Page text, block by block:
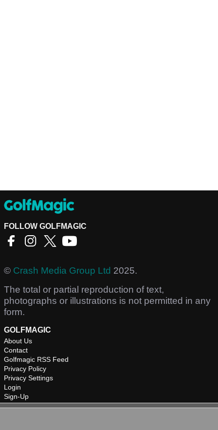
FOLLOW GOLFMAGIC
© Crash Media Group Ltd 2025.
The total or partial reproduction of text,
photographs or illustrations is not permitted in any
form.
GOLFMAGIC
About Us
Contact
Golfmagic RSS Feed
Privacy Policy
Privacy Settings
Login
Sign-Up